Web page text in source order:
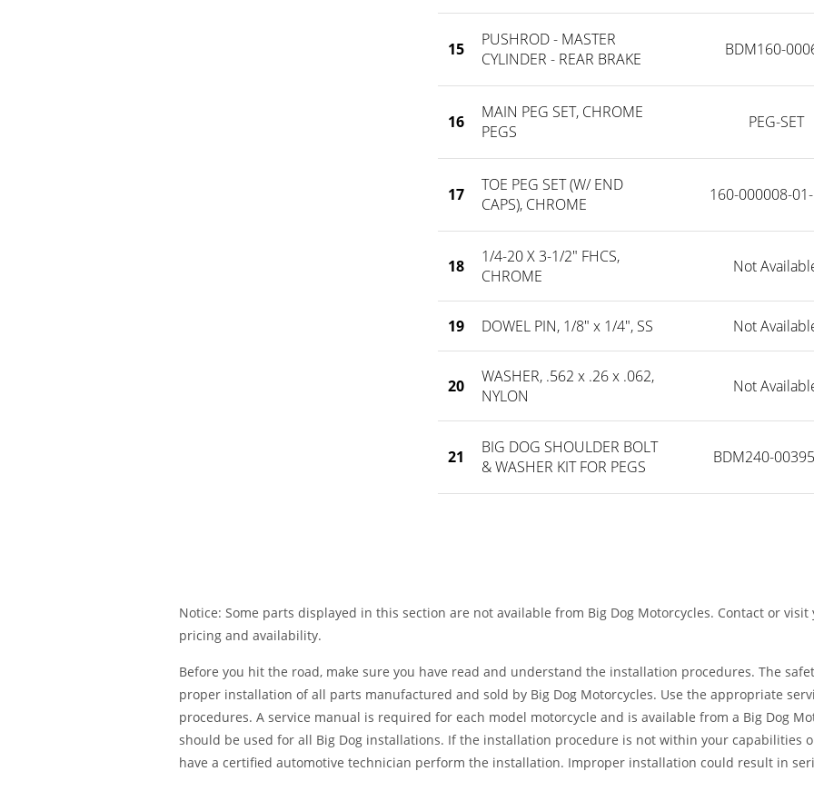
15
PUSHROD - MASTER
CYLINDER - REAR BRAKE
BDM160-
16
MAIN PEG SET, CHROME
PEGS
PEG-SET
17
TOE PEG SET (W/ END
CAPS), CHROME
160-000008-01-
18
1/4-20 X 3-1/2" FHCS,
CHROME
Not
19 DOWEL PIN, 1/8" x 1/4", SS Not
20
WASHER, .562 x .26 x .062,
NYLON
Not
21
BIG DOG SHOULDER BOLT
& WASHER KIT FOR PEGS
BDM240-
Notice: Some parts displayed in this section are not available from Big Dog Motorcycles. Contact or
pricing and availability.
Before you hit the road, make sure you have read and understand the installation procedures. The
proper installation of all parts manufactured and sold by Big Dog Motorcycles. Use the appropriate
procedures. A service manual is required for each model motorcycle and is available from a Big Dog
should be used for all Big Dog installations. If the installation procedure is not within your capabilities
have a certified automotive technician perform the installation. Improper installation could result in